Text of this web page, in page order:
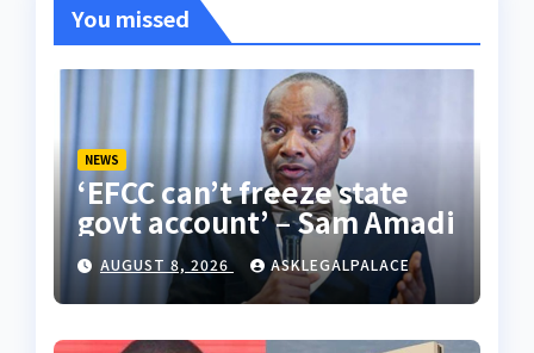
You missed
NEWS
‘EFCC can’t freeze state
govt account’ – Sam Amadi
AUGUST 8, 2026 ASKLEGALPALACE